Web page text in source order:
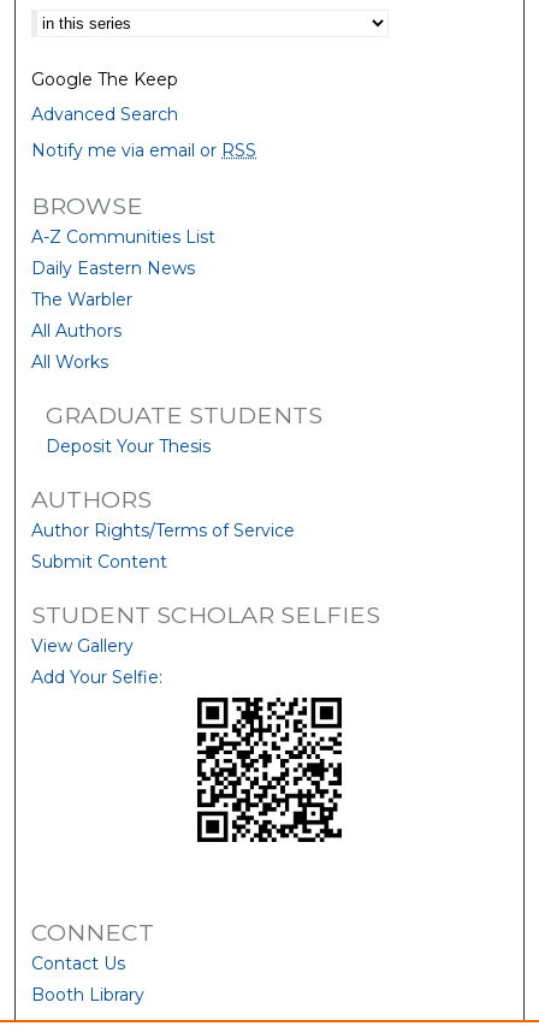
Select context to search:
Google The Keep
Advanced Search
Notify me via email or RSS
BROWSE
A-Z Communities List
Daily Eastern News
The Warbler
All Authors
All Works
GRADUATE STUDENTS
Deposit Your Thesis
AUTHORS
Author Rights/Terms of Service
Submit Content
STUDENT SCHOLAR SELFIES
View Gallery
Add Your Selfie:
CONNECT
Contact Us
Booth Library